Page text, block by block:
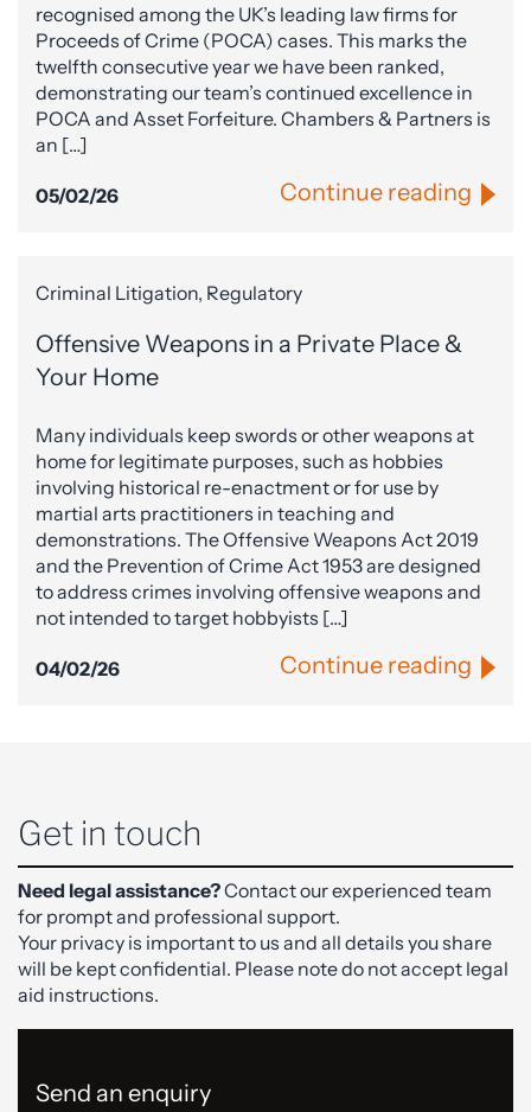
recognised among the UK’s leading law firms for
Proceeds of Crime (POCA) cases. This marks the
twelfth consecutive year we have been ranked,
demonstrating our team’s continued excellence in
POCA and Asset Forfeiture. Chambers & Partners is
an […]
05/02/26 Continue reading
Criminal Litigation, Regulatory
Offensive Weapons in a Private Place &
Your Home
Many individuals keep swords or other weapons at
home for legitimate purposes, such as hobbies
involving historical re-enactment or for use by
martial arts practitioners in teaching and
demonstrations. The Offensive Weapons Act 2019
and the Prevention of Crime Act 1953 are designed
to address crimes involving offensive weapons and
not intended to target hobbyists […]
04/02/26 Continue reading
Get in touch
Need legal assistance?Contact our experienced team
for prompt and professional support.
Your privacy is important to us and all details you share
will be kept confidential. Please note do not accept legal
aid instructions.
Send an enquiry